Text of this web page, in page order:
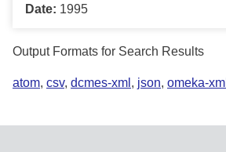
Date: 1995
Output Formats for Search Results
atom, csv, dcmes-xml , json, omeka-xml